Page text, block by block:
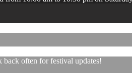
back often for festival updates!